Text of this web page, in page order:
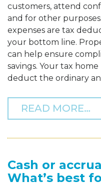
customers, attend
and for other
expenses are tax
your bottom line.
can help ensure
savings. Your tax
deduct the ordinary
READ MORE…
Cash or
What’s best